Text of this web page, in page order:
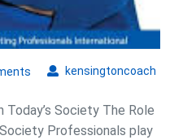
kensingtoncoach
Society The Role
Professionals play